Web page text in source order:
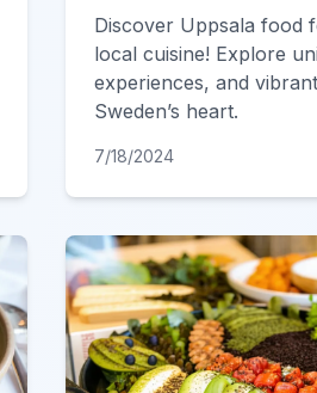
Discover Uppsala food
local cuisine! Explore
experiences, and
Sweden’s heart.
7/18/2024